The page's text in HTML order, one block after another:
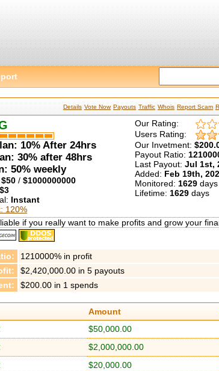
Details Vote Now Payouts Traffic Whois Report Scam
10% After 24hrs
30% after 48hrs
50% weekly
$50 / $1000000000
$3
Instant
120%
Our Rating:
Users Rating:
Our Invetment:
Payout Ratio:
Last Payout: Jul 1st,
Added: Feb 19th,
Monitored: 1629 days
Lifetime: 1629 days
if you really want to make profits and grow your
1210000% in profit
$2,420,000.00 in 5 payouts
$200.00 in 1 spends
Amount
$50,000.00
$2,000,000.00
$20,000.00